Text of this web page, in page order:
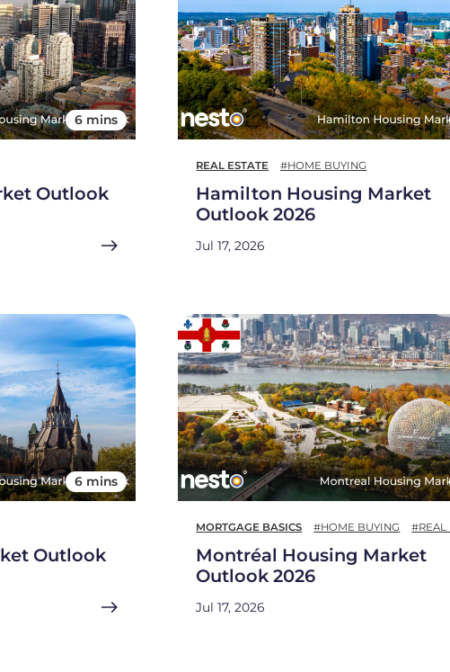
6 mins
Outlook
REAL ESTATE #HOME BUYING
Hamilton Housing Market
Outlook 2026
Jul 17, 2026
6 mins
Outlook
MORTGAGE BASICS #HOME BUYING #REAL
Montréal Housing Market
Outlook 2026
Jul 17, 2026